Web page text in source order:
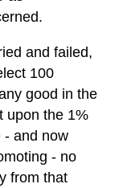
and failed,
100
good in the
upon the 1%
- and now
- no
from that